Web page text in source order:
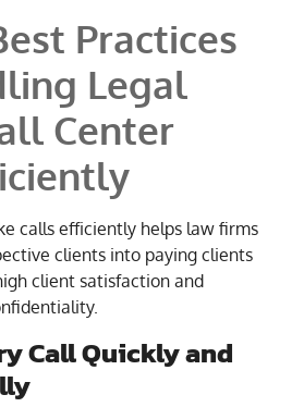
Practices
Legal
Center
calls efficiently helps law firms
clients into paying clients
client satisfaction and
Call Quickly and